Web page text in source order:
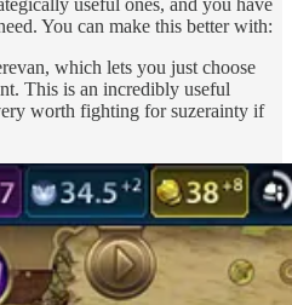
You can make this better with:
which lets you just choose
This is an incredibly useful
worth fighting for suzerainty if